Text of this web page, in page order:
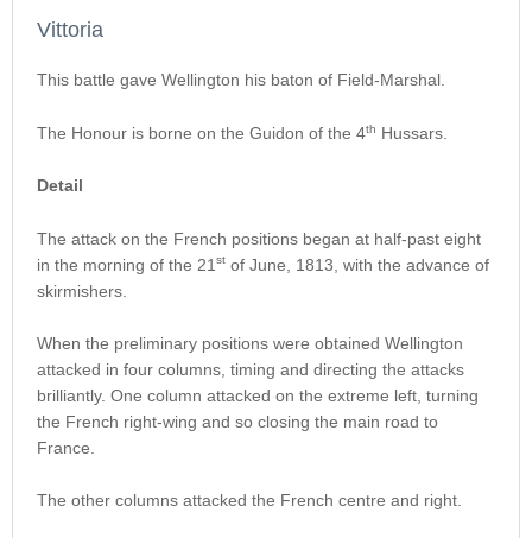
Vittoria
This battle gave Wellington his baton of Field-Marshal.
The Honour is borne on the Guidon of the 4th Hussars.
Detail
The attack on the French positions began at half-past eight
in the morning of the 21 st of June, 1813, with the advance of
skirmishers.
When the preliminary positions were obtained Wellington
attacked in four columns, timing and directing the attacks
brilliantly. One column attacked on the extreme left, turning
the French right-wing and so closing the main road to
France.
The other columns attacked the French centre and right.